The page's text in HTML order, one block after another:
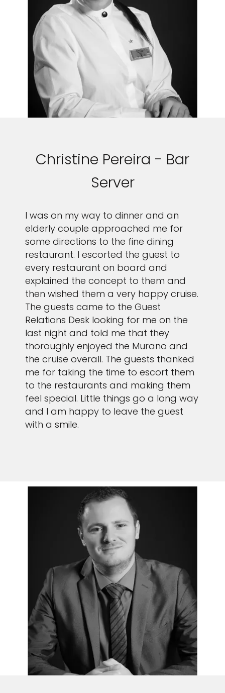
Christine Pereira - Bar
Server
I was on my way to dinner and an
elderly couple approached me for
some directions to the fine dining
restaurant. I escorted the guest to
every restaurant on board and
explained the concept to them and
then wished them a very happy cruise.
The guests came to the Guest
Relations Desk looking for me on the
last night and told me that they
thoroughly enjoyed the Murano and
the cruise overall. The guests thanked
me for taking the time to escort them
to the restaurants and making them
feel special. Little things go a long way
and I am happy to leave the guest
with a smile.